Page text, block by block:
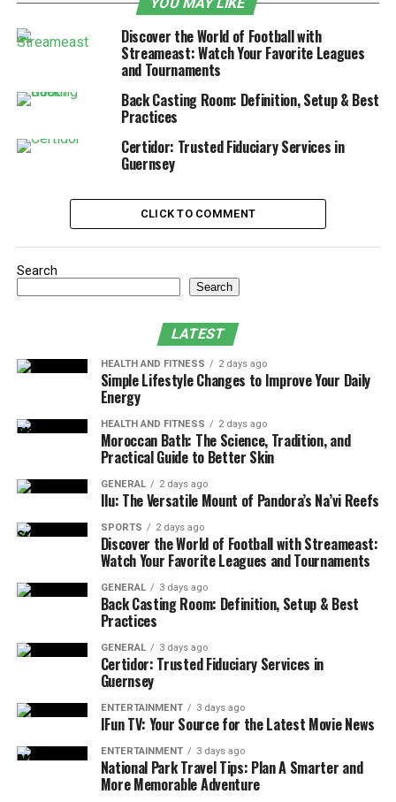
Major City Services Affected by
Jacksonville Computer Network Issue
Diagnosing the Problem
Government Response and Federal
Confirmation of No Cyberattack
Impact on Jacksonville Businesses and
Residents
Efforts to Restore Services
Future Prevention Strategies
Public and Media Reaction
Broader Implications for Other Cities
Conclusion
Timeline of Events
services experienced disruption starting in early
September 2024. Network speeds declined, with brief
connection interruptions initially reported. The services
from 630-CITY call center and Duval County
Courthouse system faced major interruptions
throughout the same period. The widespread system
failure initially had City IT officials considering a
configuration issue until they found out the hardware
malfunction was its primary cause. When problems
continued to occur, Jacksonville Computer Network
Issue government officials brought in federal
cybersecurityexperts to guarantee security against
outside threats. The restoration process took place over
Discover the World of Football with
Streameast: Watch Your Favorite Leagues
and Tournaments
Back Casting Room: Definition, Setup & Best
Practices
Certidor: Trusted Fiduciary Services in
Guernsey
CLICK TO COMMENT
Search
Search
LATEST
HEALTH AND FITNESS 2 days ago
Simple Lifestyle Changes to Improve Your Daily
Energy
HEALTH AND FITNESS 2 days ago
Moroccan Bath: The Science, Tradition, and
Practical Guide to Better Skin
GENERAL 2 days ago
Ilu: The Versatile Mount of Pandora’s Na’vi Reefs
SPORTS 2 days ago
Discover the World of Football with Streameast:
Watch Your Favorite Leagues and Tournaments
GENERAL 3 days ago
Back Casting Room: Definition, Setup & Best
Practices
GENERAL 3 days ago
Certidor: Trusted Fiduciary Services in
Guernsey
ENTERTAINMENT 3 days ago
IFun TV: Your Source for the Latest Movie News
ENTERTAINMENT 3 days ago
National Park Travel Tips: Plan A Smarter and
More Memorable Adventure